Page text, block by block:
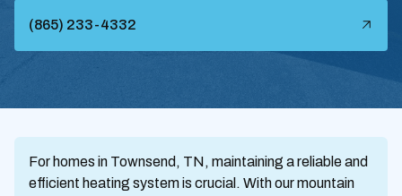
(865) 233-4332
For homes in Townsend, TN, maintaining a reliable and
efficient heating system is crucial. With our mountain